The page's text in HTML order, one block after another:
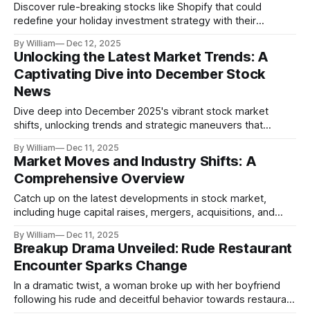
Discover rule-breaking stocks like Shopify that could
redefine your holiday investment strategy with their
By William Dec 12, 2025
Unlocking the Latest Market Trends: A
Captivating Dive into December Stock
News
Dive deep into December 2025's vibrant stock market
shifts, unlocking trends and strategic maneuvers that
By William Dec 11, 2025
Market Moves and Industry Shifts: A
Comprehensive Overview
Catch up on the latest developments in stock market,
including huge capital raises, mergers, acquisitions, and
By William Dec 11, 2025
Breakup Drama Unveiled: Rude Restaurant
Encounter Sparks Change
In a dramatic twist, a woman broke up with her boyfriend
following his rude and deceitful behavior towards restaurant